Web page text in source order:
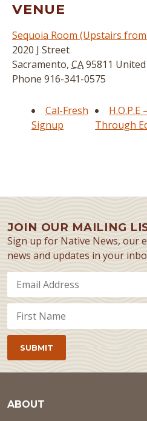
VENUE
Sequoia Room (Upstairs
2020 J Street
Sacramento, CA95811
Phone 916-341-0575
Cal-Fresh
Signup
Through
JOIN OUR MAILING
Sign up for Native News, our
news and updates in your
ABOUT